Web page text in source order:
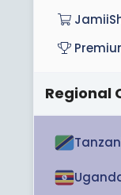
Regional